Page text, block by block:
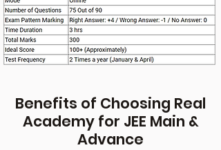
Benefits of Choosing Real
Academy for JEE Main &
Advance